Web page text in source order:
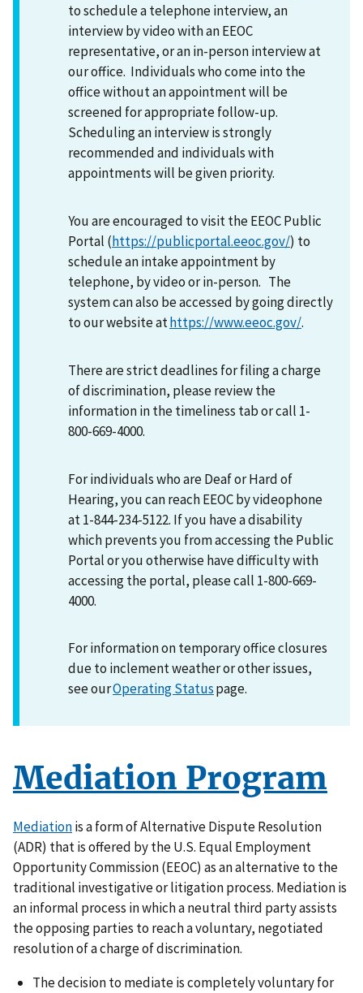
to schedule a telephone interview, an
interview by video with an EEOC
representative, or an in-person interview at
our office. Individuals who come into the
office without an appointment will be
screened for appropriate follow-up.
Scheduling an interview is strongly
recommended and individuals with
appointments will be given priority.
You are encouraged to visit the EEOC Public
Portal (https://publicportal.eeoc.gov/) to
schedule an intake appointment by
telephone, by video or in-person. The
system can also be accessed by going directly
to our website athttps://www.eeoc.gov/.
There are strict deadlines for filing a charge
of discrimination, please review the
information in the timeliness tab or call 1-
800-669-4000.
For individuals who are Deaf or Hard of
Hearing, you can reach EEOC by videophone
at 1-844-234-5122. If you have a disability
which prevents you from accessing the Public
Portal or you otherwise have difficulty with
accessing the portal, please call 1-800-669-
4000.
For information on temporary office closures
due to inclement weather or other issues,
see ourOperating Statuspage.
Mediation Program
Mediationis a form of Alternative Dispute Resolution
(ADR) that is offered by the U.S. Equal Employment
Opportunity Commission (EEOC) as an alternative to the
traditional investigative or litigation process. Mediation is
an informal process in which a neutral third party assists
the opposing parties to reach a voluntary, negotiated
resolution of a charge of discrimination.
The decision to mediate is completely voluntary for